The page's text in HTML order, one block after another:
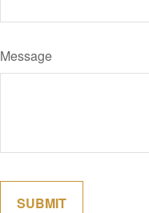
Message